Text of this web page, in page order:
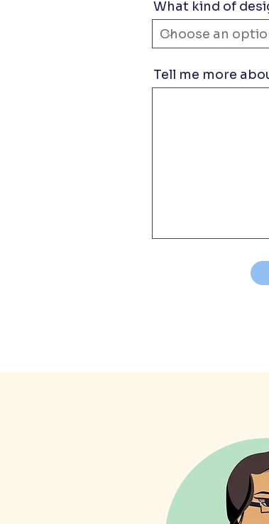
What kind of
Tell me more